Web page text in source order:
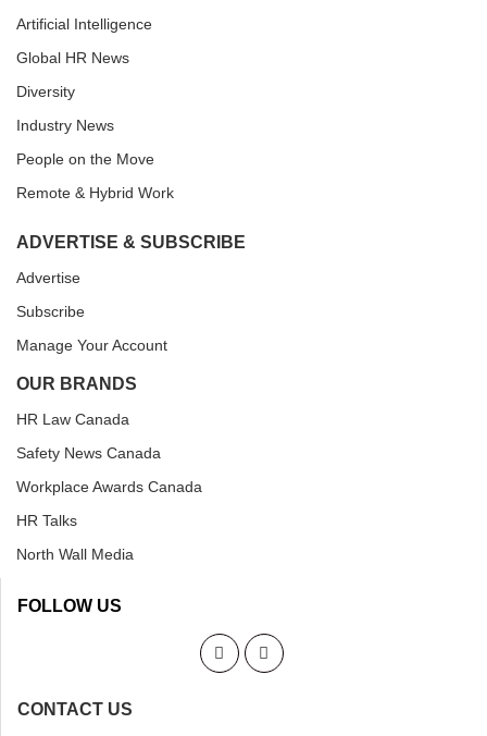
Artificial Intelligence
Global HR News
Diversity
Industry News
People on the Move
Remote & Hybrid Work
ADVERTISE & SUBSCRIBE
Advertise
Subscribe
Manage Your Account
OUR BRANDS
HR Law Canada
Safety News Canada
Workplace Awards Canada
HR Talks
North Wall Media
FOLLOW US
CONTACT US